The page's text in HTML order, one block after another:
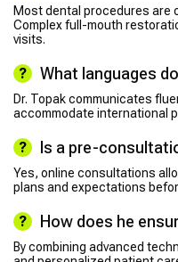
Most dental procedures are
Complex full-mouth
visits.
What languages
Dr. Topak communicates
accommodate international
Is a pre-
Yes, online consultations
plans and expectations
How does he
By combining advanced